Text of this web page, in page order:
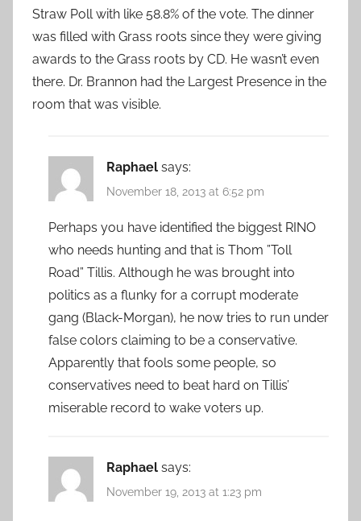
Straw Poll with like 58.8% of the vote. The dinner
was filled with Grass roots since they were giving
awards to the Grass roots by CD. He wasn’t even
there. Dr. Brannon had the Largest Presence in the
room that was visible.
Raphael says:
November 18, 2013 at 6:52 pm
Perhaps you have identified the biggest RINO
who needs hunting and that is Thom ”Toll
Road” Tillis. Although he was brought into
politics as a flunky for a corrupt moderate
gang (Black-Morgan), he now tries to run under
false colors claiming to be a conservative.
Apparently that fools some people, so
conservatives need to beat hard on Tillis’
miserable record to wake voters up.
Raphael says:
November 19, 2013 at 1:23 pm